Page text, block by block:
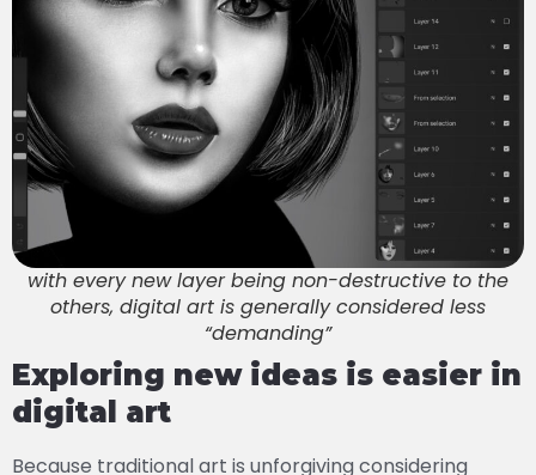
with every new layer being non-destructive to the
others, digital art is generally considered less
“demanding”
Exploring new ideas is easier in
digital art
Because traditional art is unforgiving considering